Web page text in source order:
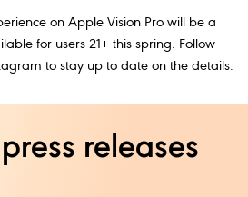
on Apple Vision Pro will be a
for users 21+ this spring. Follow
to stay up to date on the details.
releases